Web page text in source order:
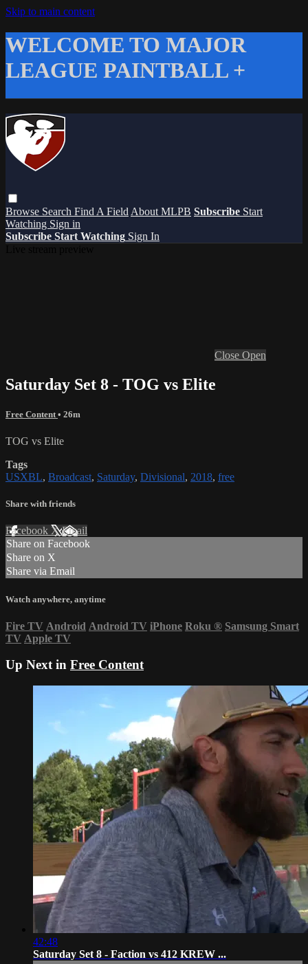
Skip to main content
WELCOME TO MAJOR
LEAGUE PAINTBALL +
Browse Search Find A Field About MLPB Subscribe Start
Watching Sign in
Subscribe Start Watching Sign In
Close Open
Saturday Set 8 - TOG vs Elite
Free Content • 26m
TOG vs Elite
Tags
USXBL, Broadcast, Saturday, Divisional, 2018, free
Share with friends
Facebook XEmail
Share on Facebook
Share on X
Share via Email
Watch anywhere, anytime
Fire TV Android Android TV iPhone Roku ® Samsung Smart
TV Apple TV
Up Next in Free Content
42:48
Saturday Set 8 - Faction vs 412 KREW ...